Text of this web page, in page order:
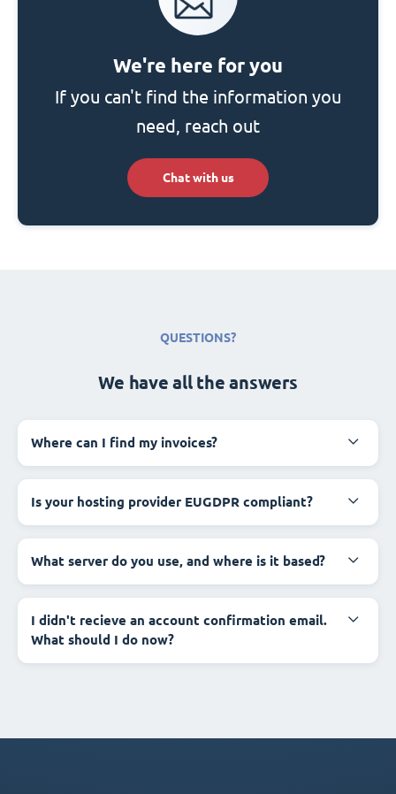
We're here for you
If you can't find the information you
need, reach out
Chat with us
QUESTIONS?
We have all the answers
Where can I find my invoices?
Is your hosting provider EUGDPR compliant?
What server do you use, and where is it based?
I didn't recieve an account confirmation email.
What should I do now?